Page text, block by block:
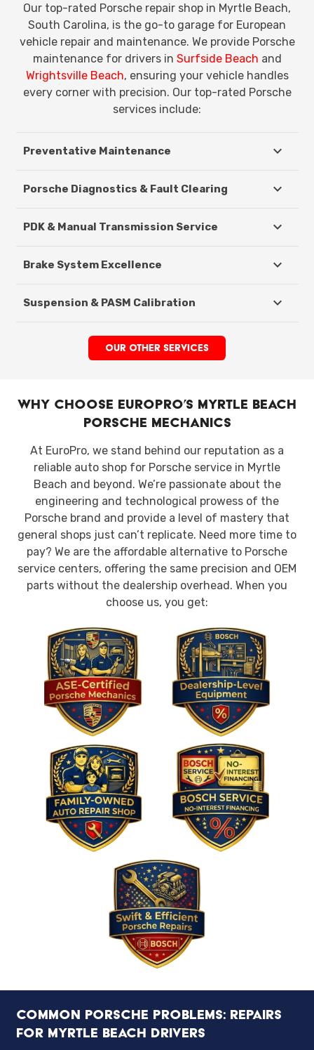
Our top-rated Porsche repair shop in Myrtle Beach,
South Carolina, is the go-to garage for European
vehicle repair and maintenance. We provide Porsche
maintenance for drivers in Surfside Beach and
Wrightsville Beach, ensuring your vehicle handles
every corner with precision. Our top-rated Porsche
services include:
Preventative Maintenance
Porsche Diagnostics & Fault Clearing
PDK & Manual Transmission Service
Brake System Excellence
Suspension & PASM Calibration
OUR OTHER SERVICES
Why Choose EuroPro’s Myrtle Beach
Porsche Mechanics
At EuroPro, we stand behind our reputation as a
reliable auto shop for Porsche service in Myrtle
Beach and beyond. We’re passionate about the
engineering and technological prowess of the
Porsche brand and provide a level of mastery that
general shops just can’t replicate. Need more time to
pay? We are the affordable alternative to Porsche
service centers, offering the same precision and OEM
parts without the dealership overhead. When you
choose us, you get:
Common Porsche Problems: Repairs
for Myrtle Beach Drivers